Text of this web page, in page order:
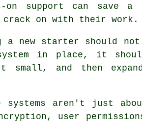
support can save
crack on with their work.
new starter should not
in place , it
small, and then
systems aren't just
user